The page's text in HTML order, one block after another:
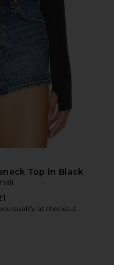
Top in Black
qualify at checkout.